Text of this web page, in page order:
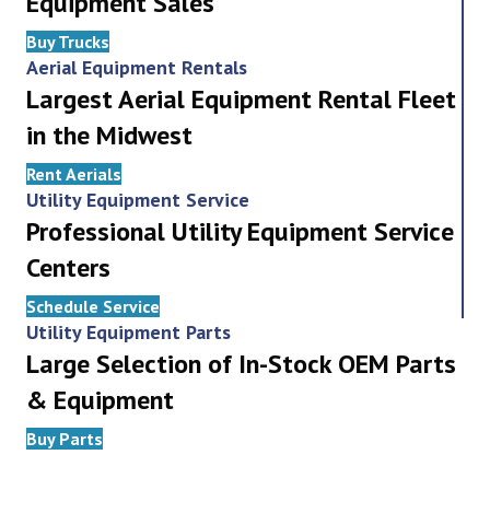
Buy Trucks
Aerial Equipment Rentals
Largest Aerial Equipment Rental Fleet
in the Midwest
Rent Aerials
Utility Equipment Service
Professional Utility Equipment Service
Centers
Schedule Service
Utility Equipment Parts
Large Selection of In-Stock OEM Parts
& Equipment
Buy Parts